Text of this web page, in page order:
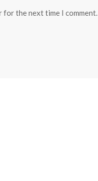
for the next time I comment.